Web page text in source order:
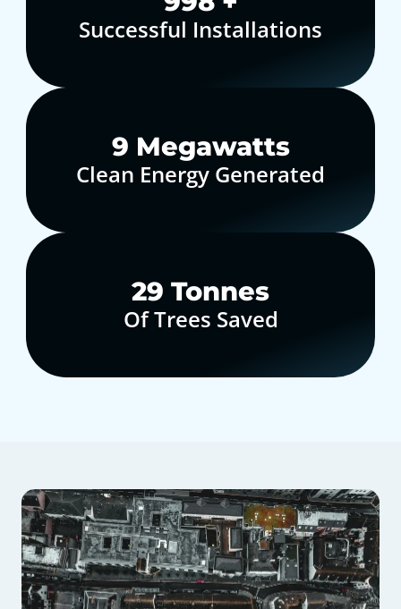
Successful Installations
10 Megawatts
Clean Energy Generated
30 Tonnes
Of Trees Saved